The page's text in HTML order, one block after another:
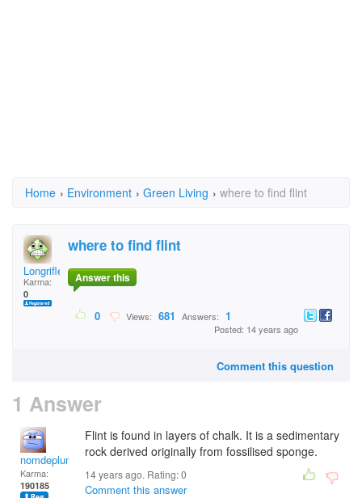
Home › Environment › Green Living › where to find flint
Longrifle
Karma:
0
where to find flint
Answer this
0 Views: 681 Answers: 1
Posted: 14 years ago
Comment this question
1 Answer
nomdeplume
Karma:
190185
Flint is found in layers of chalk. It is a sedimentary
rock derived originally from fossilised sponge.
14 years ago. Rating:0
Comment this answer